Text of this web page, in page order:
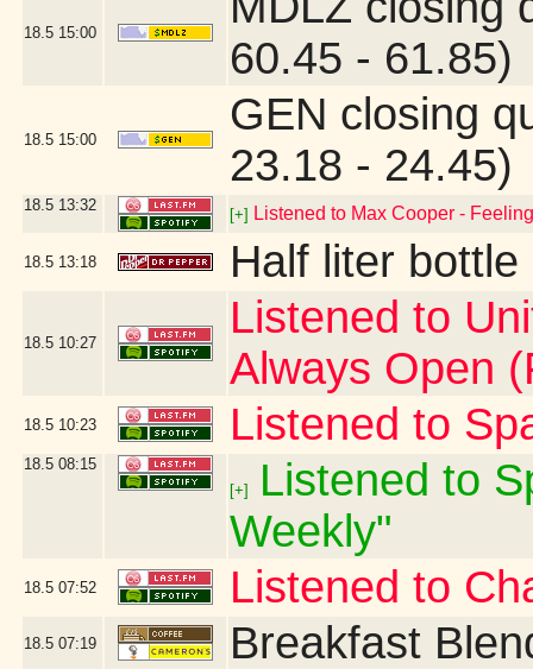
18.5 15:00
60.45 - 61.85)
18.5 15:00
GEN closing
23.18 - 24.45)
18.5 13:32
[+] Listened to Max Cooper -
18.5 13:18 Half liter
18.5 10:27
Listened to
Always Open
18.5 10:23 Listened to
18.5 08:15
[+]
Listened to
Weekly"
18.5 07:52 Listened to
18.5 07:19 Breakfast